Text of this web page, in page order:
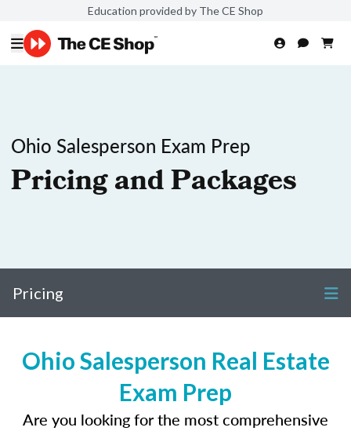
Education provided by The CE Shop
Ohio Salesperson Exam Prep
Pricing and Packages
Pricing
Ohio Salesperson Real Estate
Exam Prep
Are you looking for the most comprehensive